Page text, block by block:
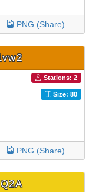
PNG (Share)
Stations: 2
Size: 80
PNG (Share)